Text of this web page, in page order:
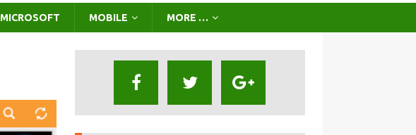
MICROSOFT MOBILE MORE …